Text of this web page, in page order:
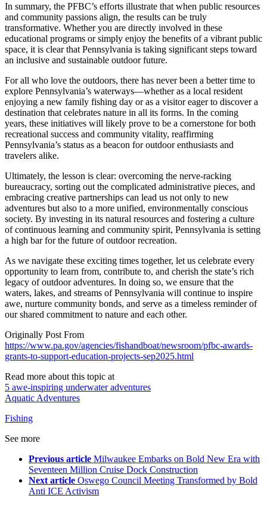
In summary, the PFBC’s efforts illustrate that when public resources
and community passions align, the results can be truly
transformative. Whether you are directly involved in these
educational programs or simply enjoy the benefits of a vibrant public
space, it is clear that Pennsylvania is taking significant steps toward
an inclusive and sustainable outdoor future.
For all who love the outdoors, there has never been a better time to
explore Pennsylvania’s waterways—whether as a local resident
enjoying a new family fishing day or as a visitor eager to discover a
destination that celebrates nature in all its forms. In the coming
years, these initiatives will likely prove to be a cornerstone for both
recreational success and community vitality, reaffirming
Pennsylvania’s status as a beacon for outdoor enthusiasts and
travelers alike.
Ultimately, the lesson is clear: overcoming the nerve-racking
bureaucracy, sorting out the complicated administrative pieces, and
embracing creative partnerships can lead us not only to new
adventures but also to a more unified, environmentally conscious
society. By investing in its natural resources and fostering a culture
of continuous learning and community spirit, Pennsylvania is setting
a high bar for the future of outdoor recreation.
As we navigate these exciting times together, let us celebrate every
opportunity to learn from, contribute to, and cherish the state’s rich
legacy of outdoor adventures. In doing so, we ensure that the
waters, lakes, and streams of Pennsylvania will continue to inspire
awe, nurture community bonds, and serve as a timeless reminder of
our shared commitment to nature and each other.
Originally Post From
https://www.pa.gov/agencies/fishandboat/newsroom/pfbc-awards-
grants-to-support-education-projects-sep2025.html
Read more about this topic at
5 awe-inspiring underwater adventures
Aquatic Adventures
Fishing
See more
Previous article Milwaukee Embarks on Bold New Era with
Seventeen Million Cruise Dock Construction
Next article Oswego Council Meeting Transformed by Bold
Anti ICE Activism